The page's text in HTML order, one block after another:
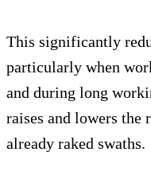
This significantly
particularly when
and during long
raises and lowers
already raked swaths.